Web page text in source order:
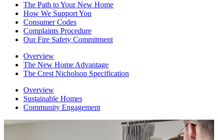
The Path to Your New Home
How We Support You
Consumer Codes
Complaints Procedure
Our Fire Safety Commitment
Overview
The New Home Advantage
The Crest Nicholson Specification
Overview
Sustainable Homes
Community Engagement